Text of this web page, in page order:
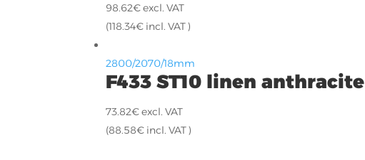
98.62€excl. VAT
(118.34€ incl. VAT )
2800/2070/18mm
F433 ST10 linen anthracite
73.82€excl. VAT
(88.58€ incl. VAT )